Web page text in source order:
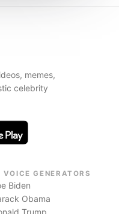
memes,
celebrity
VOICE GENERATORS
Biden
Obama
Trump